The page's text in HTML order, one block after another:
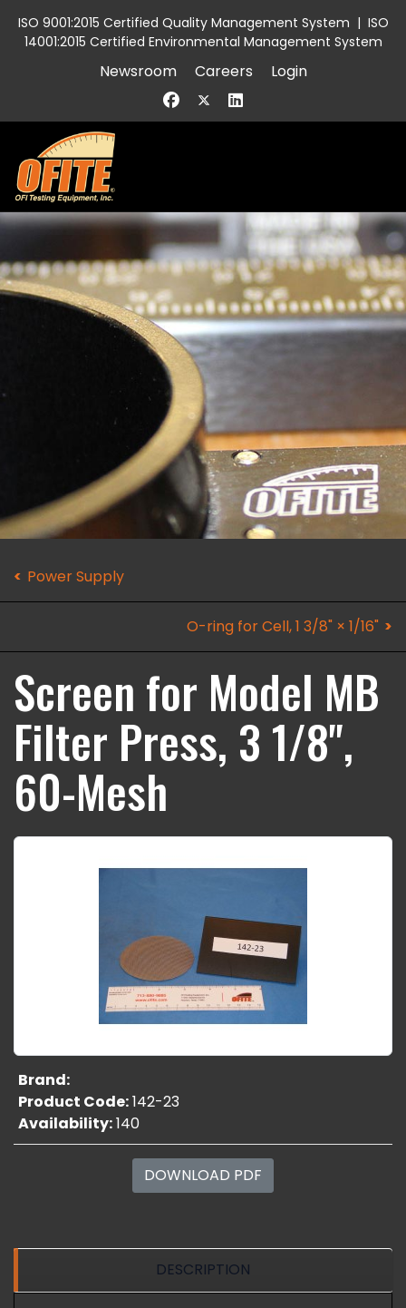
ISO 9001:2015 Certified Quality Management System | ISO
14001:2015 Certified Environmental Management System
Newsroom Careers Login
Power Supply
O-ring for Cell, 1 3/8" × 1/16"
Screen for Model MB
Filter Press, 3 1/8",
60-Mesh
Brand:
Product Code:142-23
Availability:140
DOWNLOAD PDF
DESCRIPTION